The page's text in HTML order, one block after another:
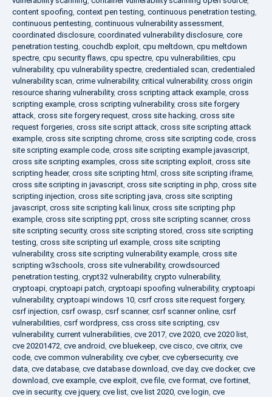
content spoofing, context pen testing, continuous penetration testing,
continuous pentesting, continuous vulnerability assessment,
coordinated disclosure, coordinated vulnerability disclosure, core
penetration testing, couchdb exploit, cpu meltdown, cpu meltdown
spectre, cpu security flaws, cpu spectre, cpu vulnerabilities, cpu
vulnerability, cpu vulnerability spectre, credentialed scan, credentialed
vulnerability scan, crime vulnerability, critical vulnerability, cross origin
resource sharing vulnerability, cross scripting attack example, cross
scripting example, cross scripting vulnerability, cross site forgery
attack, cross site forgery request, cross site hacking, cross site
request forgeries, cross site script attack, cross site scripting attack
example, cross site scripting chrome, cross site scripting code, cross
site scripting example code, cross site scripting example javascript,
cross site scripting examples, cross site scripting exploit, cross site
scripting header, cross site scripting html , cross site scripting iframe,
cross site scripting in javascript, cross site scripting in php, cross site
scripting injection, cross site scripting java, cross site scripting
javascript, cross site scripting kali linux, cross site scripting php
example, cross site scripting ppt, cross site scripting scanner, cross
site scripting security, cross site scripting stored, cross site scripting
testing, cross site scripting url example, cross site scripting
vulnerability, cross site scripting vulnerability example, cross site
scripting w3schools, cross site vulnerability, crowdsourced
penetration testing, crypt32 vulnerability, crypto vulnerability,
cryptoapi, cryptoapi patch, cryptoapi spoofing vulnerability, cryptoapi
vulnerability, cryptoapi windows 10, csrf cross site request forgery,
csrf injection, csrf owasp, csrf scanner, csrf scanner online, csrf
vulnerabilities, csrf wordpress, css cross site scripting, csv
vulnerability, current vulnerabilities, cve 2017, cve 2020, cve 2020 list,
cve 20201472, cve android, cve bluekeep, cve cisco, cve citrix, cve
code, cve common vulnerability, cve cyber, cve cybersecurity, cve
data, cve database, cve database download, cve day, cve docker, cve
download, cve example, cve exploit, cve file, cve format, cve fortinet,
cve in security, cve jquery, cve list, cve list 2020, cve login, cve